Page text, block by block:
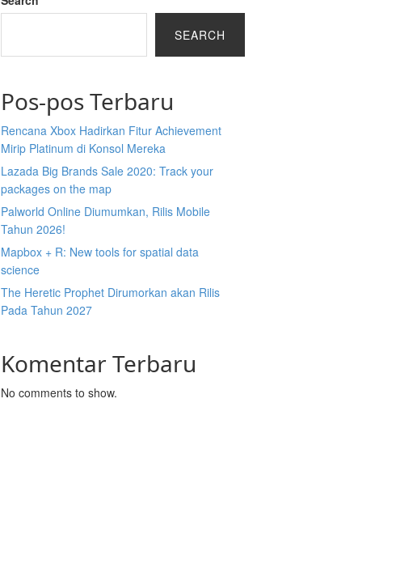
SEARCH
Pos-pos Terbaru
Rencana Xbox Hadirkan Fitur Achievement
Mirip Platinum di Konsol Mereka
Lazada Big Brands Sale 2020: Track your
packages on the map
Palworld Online Diumumkan, Rilis Mobile
Tahun 2026!
Mapbox + R: New tools for spatial data
science
The Heretic Prophet Dirumorkan akan Rilis
Pada Tahun 2027
Komentar Terbaru
No comments to show.